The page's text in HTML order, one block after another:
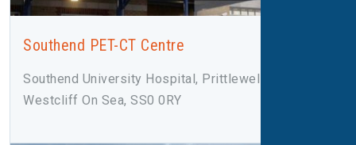
Southend PET-CT Centre
Southend University Hospital, Prittlewell Chase,
Westcliff On Sea, SS0 0RY